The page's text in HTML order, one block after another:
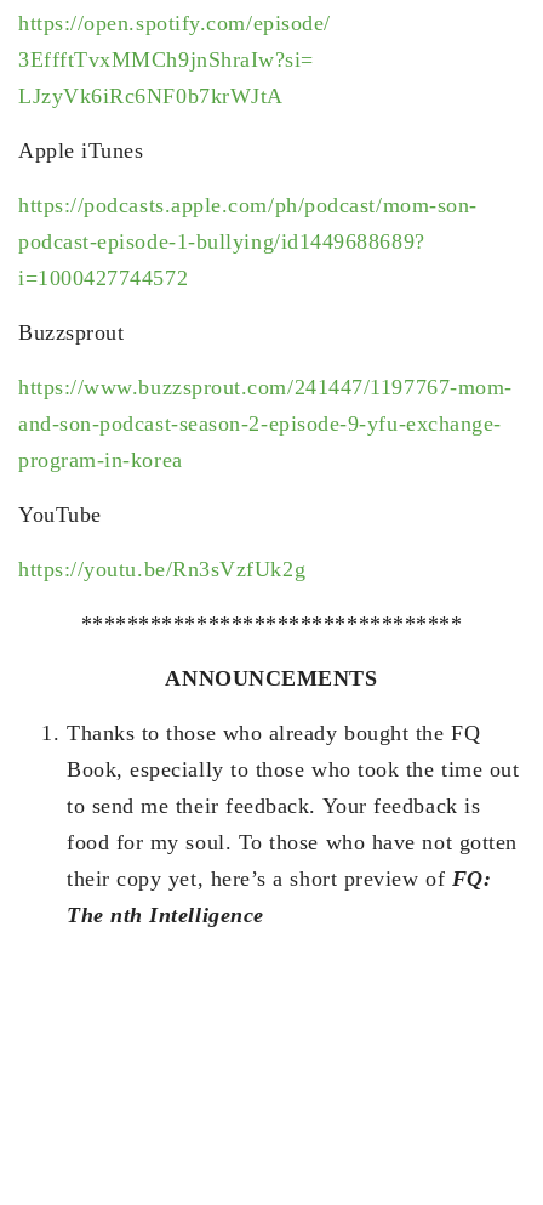
https://open.spotify.com/episode/
3EffftTvxMMCh9jnShraIw?si=
LJzyVk6iRc6NF0b7krWJtA
Apple iTunes
https://podcasts.apple.com/ph/podcast/mom-son-
podcast-episode-1-bullying/id1449688689?
i=1000427744572
Buzzsprout
https://www.buzzsprout.com/241447/1197767-mom-
and-son-podcast-season-2-episode-9-yfu-exchange-
program-in-korea
YouTube
https://youtu.be/Rn3sVzfUk2g
*********************************
ANNOUNCEMENTS
Thanks to those who already bought the FQ
Book, especially to those who took the time out
to send me their feedback. Your feedback is
food for my soul. To those who have not gotten
their copy yet, here’s a short preview of FQ:
The nth Intelligence